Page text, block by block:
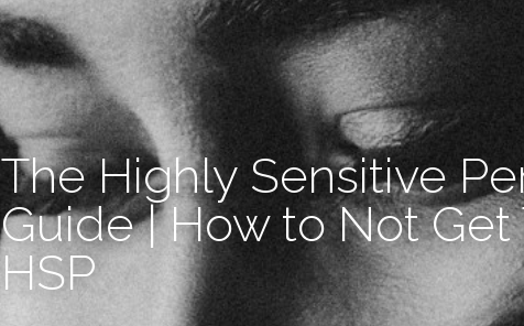
The Highly Sensitive
Guide | How to Not Get
HSP